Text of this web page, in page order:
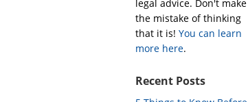
legal advice. Don't make
the mistake of thinking
that it is! You can learn
more here.
Recent Posts